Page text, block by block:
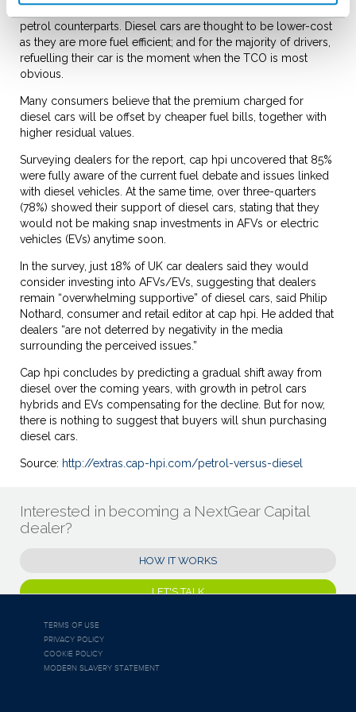
diesel cars are considered to be more appealing than their
petrol counterparts. Diesel cars are thought to be lower-cost
as they are more fuel efficient; and for the majority of drivers,
refuelling their car is the moment when the TCO is most
obvious.
Many consumers believe that the premium charged for
diesel cars will be offset by cheaper fuel bills, together with
higher residual values.
Surveying dealers for the report, cap hpi uncovered that 85%
were fully aware of the current fuel debate and issues linked
with diesel vehicles. At the same time, over three-quarters
(78%) showed their support of diesel cars, stating that they
would not be making snap investments in AFVs or electric
vehicles (EVs) anytime soon.
In the survey, just 18% of UK car dealers said they would
consider investing into AFVs/EVs, suggesting that dealers
remain “overwhelming supportive” of diesel cars, said Philip
Nothard, consumer and retail editor at cap hpi. He added that
dealers “are not deterred by negativity in the media
surrounding the perceived issues.”
Cap hpi concludes by predicting a gradual shift away from
diesel over the coming years, with growth in petrol cars
hybrids and EVs compensating for the decline. But for now,
there is nothing to suggest that buyers will shun purchasing
diesel cars.
Source: http://extras.cap-hpi.com/petrol-versus-diesel
Interested in becoming a NextGear Capital
dealer?
HOW IT WORKS
LET'S TALK
TERMS OF USE
PRIVACY POLICY
COOKIE POLICY
MODERN SLAVERY STATEMENT